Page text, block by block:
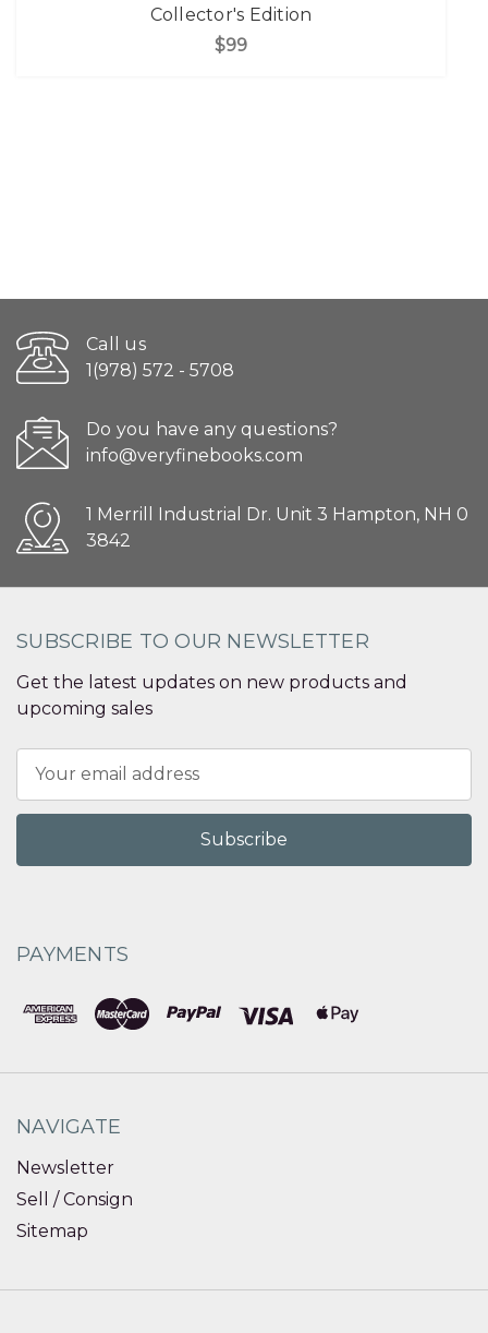
Collector's Edition
$99
Call us
1(978) 572 - 5708
Do you have any questions?
info@veryfinebooks.com
1 Merrill Industrial Dr. Unit 3 Hampton, NH 0
3842
SUBSCRIBE TO OUR NEWSLETTER
Get the latest updates on new products and
upcoming sales
Address
PAYMENTS
NAVIGATE
Newsletter
Sell / Consign
Sitemap